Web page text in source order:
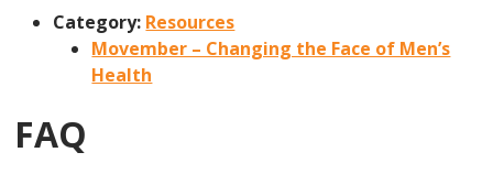
Category: Resources
Movember – Changing the Face of Men’s
Health
FAQ